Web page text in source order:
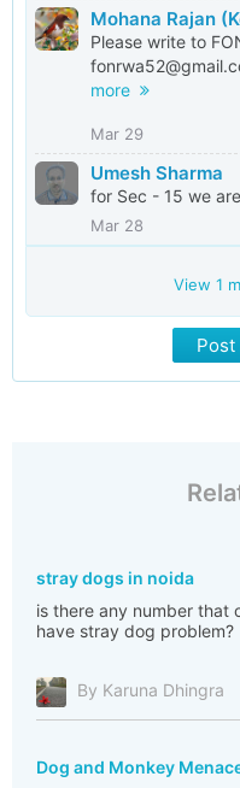
Mohana Rajan
Please write to
more
Mar 29
Umesh Sharma
for Sec - 15 we
Mar 28
View 1
Post
stray dogs in noida
is there any number that
have stray dog problem?
By Karuna Dhingra
Dog and Monkey